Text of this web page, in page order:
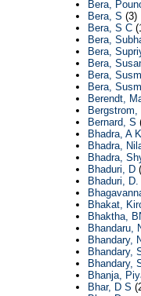
Bera,
Bera, S (3)
Bera, S C
Bera,
Bera,
Bera,
Bera,
Bera,
Berendt,
Bergstrom,
Bernard, S
Bhadra, A K
Bhadra,
Bhadra,
Bhaduri, D
Bhaduri, D.
Bhakat,
Bhaktha,
Bhandaru,
Bhandary,
Bhandary,
Bhandary,
Bhanja,
Bhar, D S